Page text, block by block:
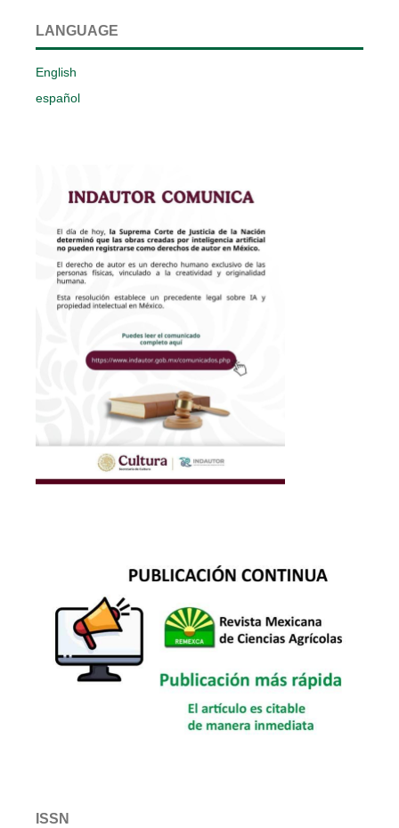
LANGUAGE
English
español
ISSN